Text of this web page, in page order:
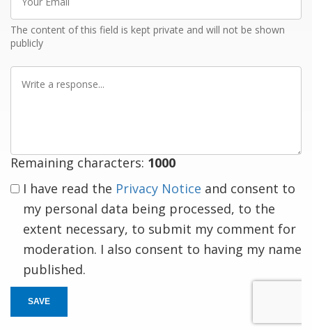
Email
The content of this field is kept private and will not be shown
publicly
Write
Remaining characters: 1000
I have read the Privacy Notice and consent to
my personal data being processed, to the
extent necessary, to submit my comment for
moderation. I also consent to having my name
published.
SAVE